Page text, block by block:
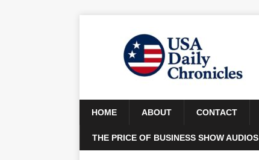
HOME ABOUT CONTACT
THE PRICE OF BUSINESS SHOW AUDIOS